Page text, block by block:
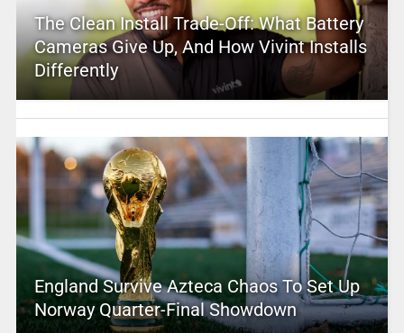
The Clean Install Trade-Off: What Battery
Cameras Give Up, And How Vivint Installs
Differently
England Survive Azteca Chaos To Set Up
Norway Quarter-Final Showdown